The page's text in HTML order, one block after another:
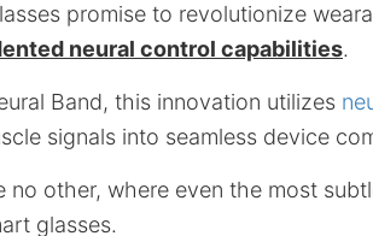
promise to revolutionize
neural control capabilities.
Band, this innovation utilizes
signals into seamless device
no other, where even the most
glasses.